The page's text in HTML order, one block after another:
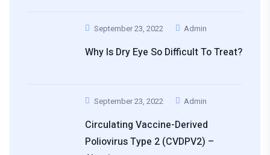
September 23, 2022 Admin
Why Is Dry Eye So Difficult To Treat?
September 23, 2022 Admin
Circulating Vaccine-Derived
Poliovirus Type 2 (cVDPV2) –